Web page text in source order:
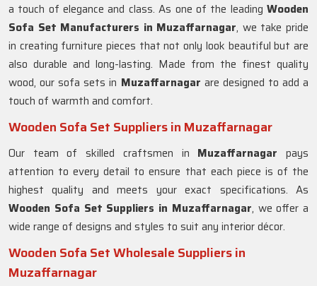
a touch of elegance and class. As one of the leading Wooden
Sofa Set Manufacturers in Muzaffarnagar, we take pride
in creating furniture pieces that not only look beautiful but are
also durable and long-lasting. Made from the finest quality
wood, our sofa sets in Muzaffarnagar are designed to add a
touch of warmth and comfort.
Wooden Sofa Set Suppliers in Muzaffarnagar
Our team of skilled craftsmen in Muzaffarnagarpays
attention to every detail to ensure that each piece is of the
highest quality and meets your exact specifications. As
Wooden Sofa Set Suppliers in Muzaffarnagar, we offer a
wide range of designs and styles to suit any interior décor.
Wooden Sofa Set Wholesale Suppliers in
Muzaffarnagar